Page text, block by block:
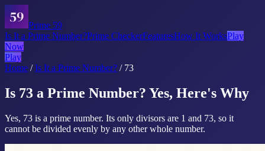
Prime 59
Is It a Prime Number?Prime CheckerFeaturesHow It WorksPlay
Now
Play
Home / Is It a Prime Number? / 73
Is 73 a Prime Number? Yes, Here's Why
Yes, 73 is a prime number. Its only divisors are 1 and 73, so it
cannot be divided evenly by any other whole number.